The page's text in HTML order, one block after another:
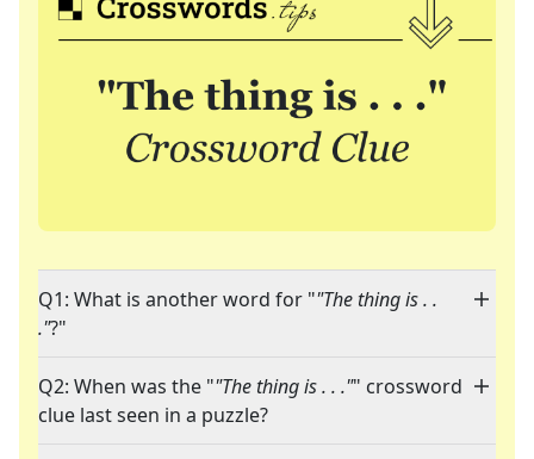
Q1: What is another word for ""The thing is . .
."?"
Q2: When was the ""The thing is . . ."" crossword
clue last seen in a puzzle?